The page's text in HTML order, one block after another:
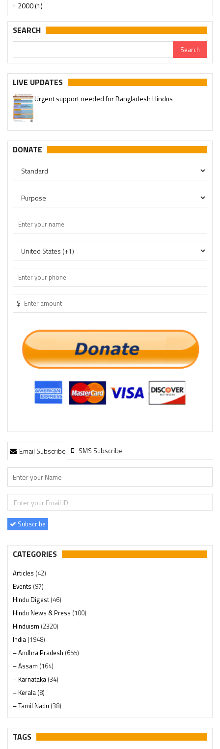
2000 (1)
SEARCH
LIVE UPDATES
Urgent support needed for Bangladesh Hindus
DONATE
$
Email Subscribe SMS Subscribe
Subscribe
CATEGORIES
Articles (42)
Events (97)
Hindu Digest(46)
Hindu News & Press (100)
Hinduism (2320)
India (1948)
– Andhra Pradesh (655)
– Assam (164)
– Karnataka (34)
– Kerala (8)
– Tamil Nadu (38)
– Telangana(234)
Pages (13)
TAGS